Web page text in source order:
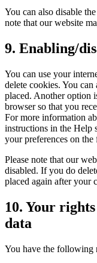
You can also disable
note that our website
9. Enabling/
You can use your
delete cookies. You
placed. Another option
browser so that you
For more information
instructions in the Help
your preferences on
Please note that our
disabled. If you do
placed again after your
10. Your
data
You have the following